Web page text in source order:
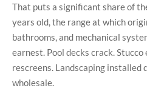
That puts a significant share of
years old, the range at which
bathrooms, and mechanical
earnest. Pool decks crack.
rescreens. Landscaping installed
wholesale.